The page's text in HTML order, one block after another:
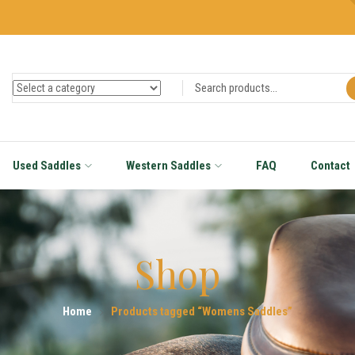
Used Saddles Western Saddles FAQ Contact
Shop
Home Products tagged “Womens Saddles”